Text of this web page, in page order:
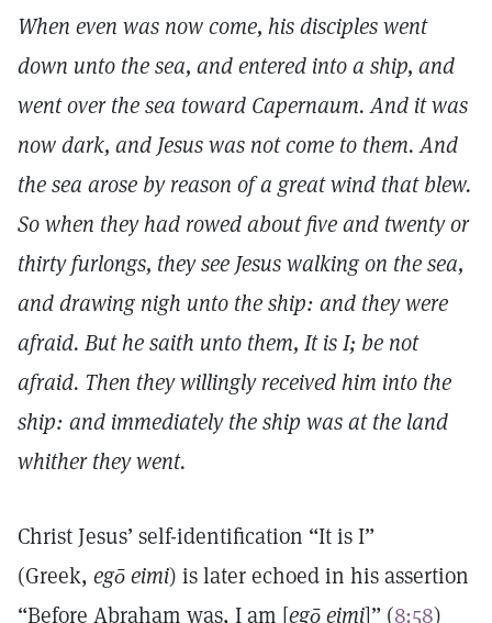
When even was now come, his disciples went
down unto the sea, and entered into a ship, and
went over the sea toward Capernaum. And it was
now dark, and Jesus was not come to them. And
the sea arose by reason of a great wind that blew.
So when they had rowed about five and twenty or
thirty furlongs, they see Jesus walking on the sea,
and drawing nigh unto the ship: and they were
afraid. But he saith unto them, It is I; be not
afraid. Then they willingly received him into the
ship: and immediately the ship was at the land
whither they went.
Christ Jesus’ self-identification “It is I”
(Greek, egō eimi) is later echoed in his assertion
“Before Abraham was, I am [egō eimi]” (8:58)